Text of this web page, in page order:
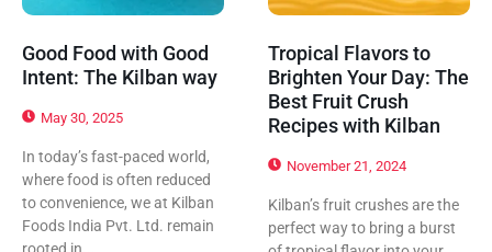
Good Food with Good
Intent: The Kilban way
May 30, 2025
In today’s fast-paced world,
where food is often reduced
to convenience, we at Kilban
Foods India Pvt. Ltd. remain
Tropical Flavors to
Brighten Your Day: The
Best Fruit Crush
Recipes with Kilban
November 21, 2024
Kilban’s fruit crushes are the
perfect way to bring a burst